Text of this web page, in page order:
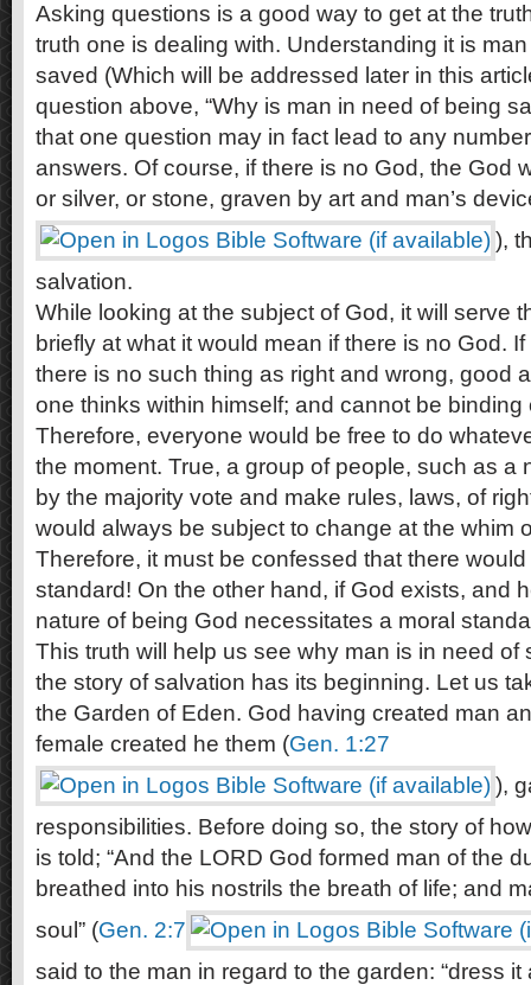
Asking questions is a good way to get at the
truth one is dealing with. Understanding it is
saved (Which will be addressed later in this
question above, “Why is man in need of being
that one question may in fact lead to any
answers. Of course, if there is no God, the God
or silver, or stone, graven by art and man’s
),
salvation.
While looking at the subject of God, it will serve
briefly at what it would mean if there is no God.
there is no such thing as right and wrong, good
one thinks within himself; and cannot be binding
Therefore, everyone would be free to do
the moment. True, a group of people, such as a
by the majority vote and make rules, laws, of
would always be subject to change at the whim
Therefore, it must be confessed that there
standard! On the other hand, if God exists, and
nature of being God necessitates a moral
This truth will help us see why man is in need of
the story of salvation has its beginning. Let us
the Garden of Eden. God having created man
female created he them (Gen. 1:27
),
responsibilities. Before doing so, the story of
is told; “And the LORD God formed man of the
breathed into his nostrils the breath of life; and
soul” (Gen. 2:7
said to the man in regard to the garden: “dress it